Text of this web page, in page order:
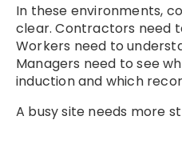
In these environments,
clear. Contractors need
Workers need to
Managers need to see
induction and which
A busy site needs more